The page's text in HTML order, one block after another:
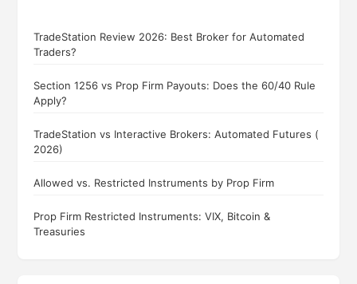
TradeStation Review 2026: Best Broker for Automated
Traders?
Section 1256 vs Prop Firm Payouts: Does the 60/40 Rule
Apply?
TradeStation vs Interactive Brokers: Automated Futures (
2026)
Allowed vs. Restricted Instruments by Prop Firm
Prop Firm Restricted Instruments: VIX, Bitcoin &
Treasuries